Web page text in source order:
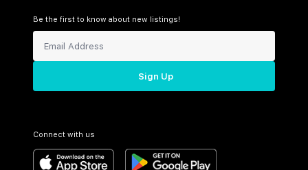
Be the first to know about new listings!
Sign Up
Connect with us